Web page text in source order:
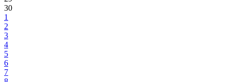
30
1
2
3
4
5
6
7